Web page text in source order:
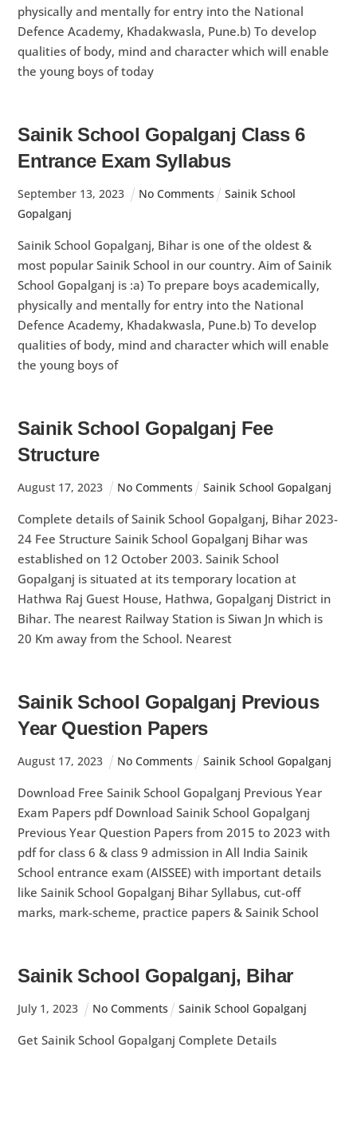
physically and mentally for entry into the National
Defence Academy, Khadakwasla, Pune.b) To develop
qualities of body, mind and character which will enable
the young boys of today
Sainik School Gopalganj Class 6
Entrance Exam Syllabus
September 13, 2023 No Comments
Sainik School
Gopalganj
Sainik School Gopalganj, Bihar is one of the oldest &
most popular Sainik School in our country. Aim of Sainik
School Gopalganj is :a) To prepare boys academically,
physically and mentally for entry into the National
Defence Academy, Khadakwasla, Pune.b) To develop
qualities of body, mind and character which will enable
the young boys of
Sainik School Gopalganj Fee
Structure
August 17, 2023 No Comments Sainik School Gopalganj
Complete details of Sainik School Gopalganj, Bihar 2023-
24 Fee Structure Sainik School Gopalganj Bihar was
established on 12 October 2003. Sainik School
Gopalganj is situated at its temporary location at
Hathwa Raj Guest House, Hathwa, Gopalganj District in
Bihar. The nearest Railway Station is Siwan Jn which is
20 Km away from the School. Nearest
Sainik School Gopalganj Previous
Year Question Papers
August 17, 2023 No Comments Sainik School Gopalganj
Download Free Sainik School Gopalganj Previous Year
Exam Papers pdf Download Sainik School Gopalganj
Previous Year Question Papers from 2015 to 2023 with
pdf for class 6 & class 9 admission in All India Sainik
School entrance exam (AISSEE) with important details
like Sainik School Gopalganj Bihar Syllabus, cut-off
marks, mark-scheme, practice papers & Sainik School
Sainik School Gopalganj, Bihar
July 1 , 2023 No Comments Sainik School Gopalganj
Get Sainik School Gopalganj Complete Details